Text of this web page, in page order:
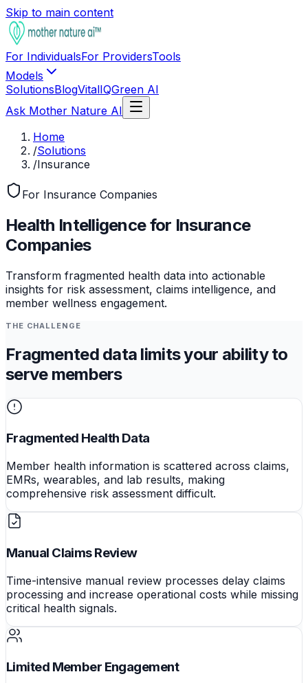
Skip to main content
For IndividualsFor ProvidersTools
Models
SolutionsBlogVitalIQGreen AI
Ask Mother Nature AI
Home
/Solutions
/Insurance
For Insurance Companies
Health Intelligence for Insurance
Companies
Transform fragmented health data into actionable
insights for risk assessment, claims intelligence, and
member wellness engagement.
THE CHALLENGE
Fragmented data limits your ability to
serve members
Fragmented Health Data
Member health information is scattered across claims,
EMRs, wearables, and lab results, making
comprehensive risk assessment difficult.
Manual Claims Review
Time-intensive manual review processes delay claims
processing and increase operational costs while missing
critical health signals.
Limited Member Engagement